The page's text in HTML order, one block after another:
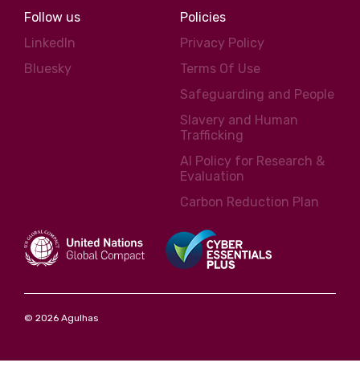
Follow us
LinkedIn
Bluesky
Policies
Privacy Policy
Terms Of Use
Safeguarding and People
Slavery and Human
Trafficking
AI Policy for Research &
Evaluation
Carbon Reduction Plan
© 2026 Agulhas